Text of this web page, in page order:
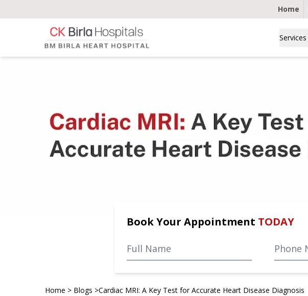
Home
Services
Book Your Appointment TODAY
Home > Blogs >Cardiac MRI: A Key Test for Accurate Heart Disease Diagnosis